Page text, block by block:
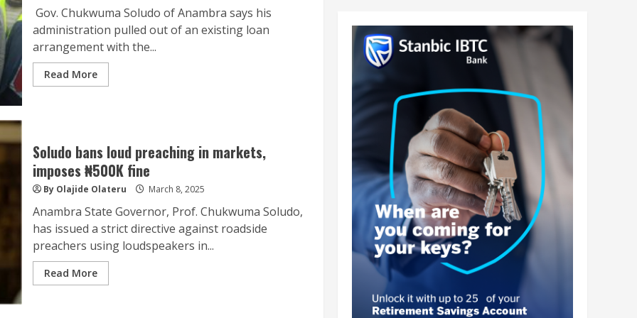
Gov. Chukwuma Soludo of Anambra says his
administration pulled out of an existing loan
arrangement with the...
Read More
Soludo bans loud preaching in markets,
imposes ₦500K fine
By Olajide Olateru March 8, 2025
Anambra State Governor, Prof. Chukwuma Soludo,
has issued a strict directive against roadside
preachers using loudspeakers in...
Read More